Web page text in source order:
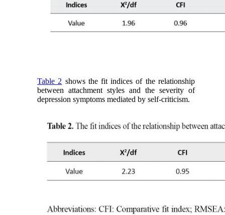
Table 2 shows the fit indices of the relationship
between attachment styles and the severity of
depression symptoms mediated by self-criticism.